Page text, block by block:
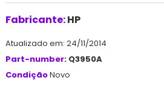
Fabricante:HP
Atualizado em: 24/11/2014
Part-number: Q3950A
CondiçãoNovo